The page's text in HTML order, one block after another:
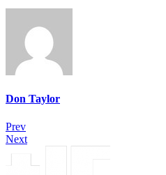
Don Taylor
Prev
Next